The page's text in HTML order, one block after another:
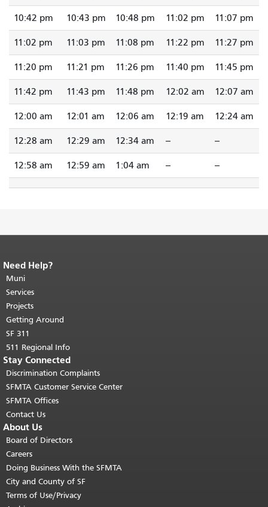
10:42 pm 10:43 pm 10:48 pm 11:02 pm 11:07 pm
11:02 pm 11:03 pm 11:08 pm 11:22 pm 11:27 pm
11:20 pm 11:21 pm 11:26 pm 11:40 pm 11:45 pm
11:42 pm 11:43 pm 11:48 pm 12:02 am 12:07 am
12:00 am 12:01 am 12:06 am 12:19 am 12:24 am
12:28 am 12:29 am 12:34 am -- --
12:58 am 12:59 am 1:04 am -- --
End of page content.
page repeats on every page.
top of main content.
Need Help?
Muni
Services
Projects
Getting Around
SF 311
511 Regional Info
Stay Connected
Discrimination Complaints
SFMTA Customer Service Center
SFMTA Offices
Contact Us
About Us
Board of Directors
Careers
Doing Business With the SFMTA
City and County of SF
Terms of Use/Privacy